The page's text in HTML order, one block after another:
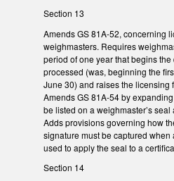
Section 13
Amends GS 81A-52, concerning
weighmasters. Requires
period of one year that begins
processed (was, beginning the
June 30) and raises the licensing
Amends GS 81A-54 by
be listed on a weighmaster’s
Adds provisions governing how
signature must be captured when
used to apply the seal to a
Section 14